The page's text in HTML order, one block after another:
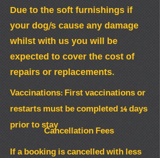
Due to the soft furnishings if
your dog/s cause any damage
whilst with us you will be
expected to cover the cost of
repairs or replacements.
Vaccinations: First vaccinations or
restarts must be completed 14 days
prior to stay
Cancellation Fees
If a booking is cancelled with less